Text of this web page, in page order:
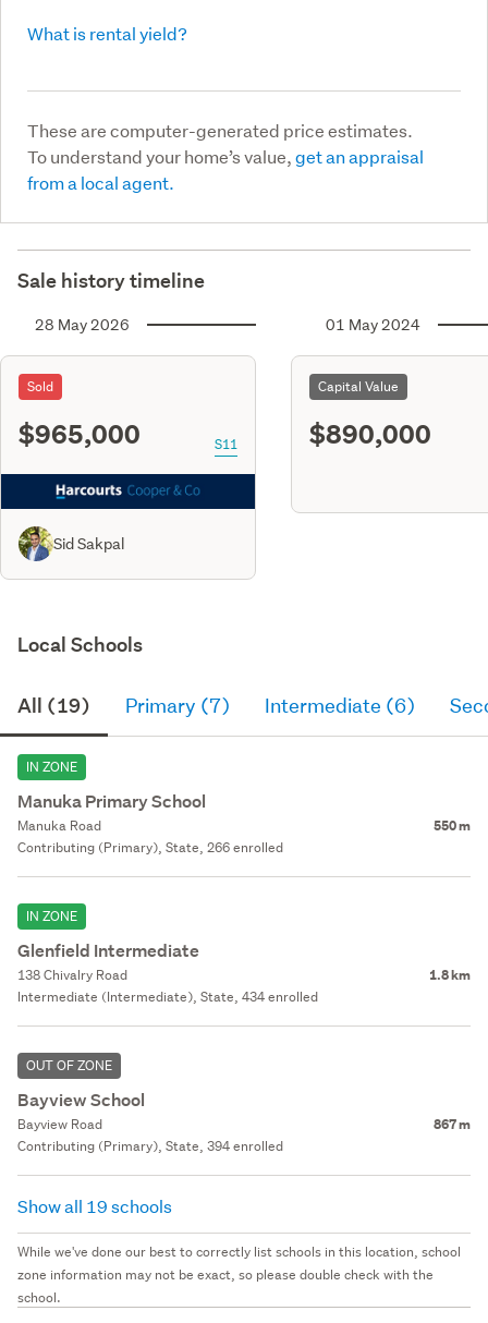
What is rental yield?
These are computer-generated price estimates.
To understand your home’s value,get an appraisal
from a local agent.
Sale history timeline
28 May 2026
Sold
$965,000 S11
Sid Sakpal
01 May 2024
Capital Value
$890,000
Local Schools
All (19) Primary (7) Intermediate (6)
IN ZONE
Manuka Primary School
Manuka Road 550 m
Contributing (Primary), State, 266 enrolled
IN ZONE
Glenfield Intermediate
138 Chivalry Road 1.8 km
Intermediate (Intermediate), State, 434 enrolled
OUT OF ZONE
Bayview School
Bayview Road 867 m
Contributing (Primary), State, 394 enrolled
Show all 19 schools
While we've done our best to correctly list schools in this location, school
zone information may not be exact, so please double check with the
school.